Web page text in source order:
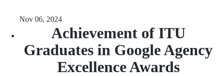
Nov 06, 2024
Achievement of ITU
Graduates in Google Agency
Excellence Awards